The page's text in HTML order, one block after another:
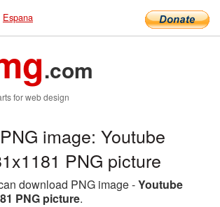
Espana
.com
for web design
image: Youtube
PNG picture
download PNG image -Youtube
PNG picture.